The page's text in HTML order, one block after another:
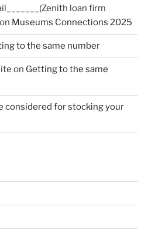
loan firm
on Museums Connections 2025
to the same number
on Getting to the same
considered for stocking your